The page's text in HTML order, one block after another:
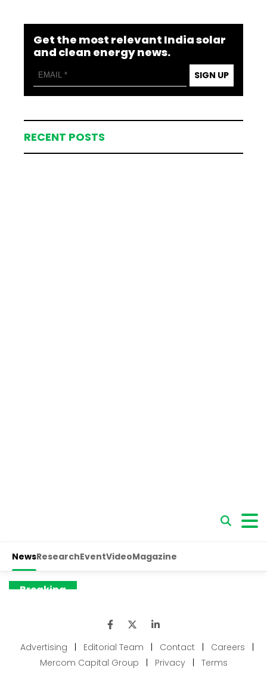
Get the most relevant India solar
and clean energy news.
SIGN UP
RECENT POSTS
Advertising | Editorial Team | Contact | Careers
|
Mercom Capital Group
| Privacy | Terms